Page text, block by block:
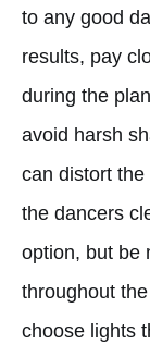
to any good
results, pay
during the
avoid harsh
can distort
the dancers
option, but be
throughout
choose lights